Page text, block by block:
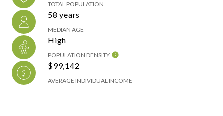
TOTAL POPULATION
58 years
MEDIAN AGE
High
POPULATION DENSITY
$99,142
AVERAGE INDIVIDUAL INCOME